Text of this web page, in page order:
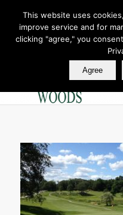
Call us
This website uses
improve service and for
clicking "agree," you
Agree